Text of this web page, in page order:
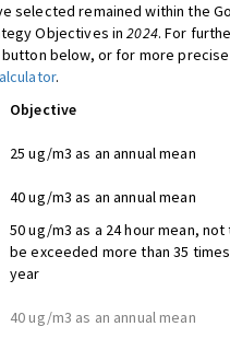
selected remained within the
Objectives in2024. For
below, or for more
.
Objective
25 ug/m3 as an annual mean
40 ug/m3 as an annual mean
50 ug/m3 as a 24 hour mean, not
be exceeded more than 35
year
40 ug/m3 as an annual mean